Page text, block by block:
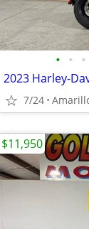
• • •
2023 Harley-
7/24
$11,950